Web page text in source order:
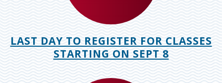
LAST DAY TO REGISTER FOR CLASSES
STARTING ON SEPT 8